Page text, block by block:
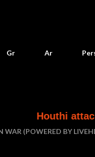
Gr Ar
reportedly kill
(POWERED BY